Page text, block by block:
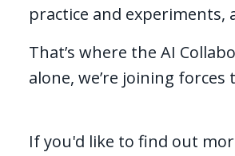
practice and experiments,
That’s where the AI
alone, we’re joining
If you'd like to find out